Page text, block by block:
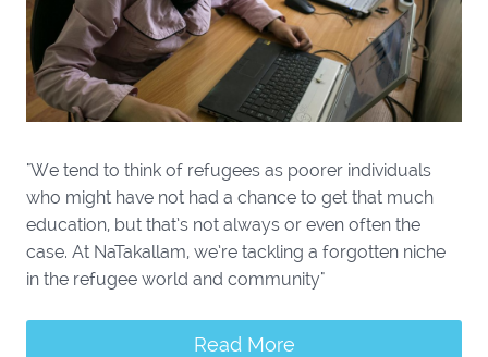
"We tend to think of refugees as poorer individuals
who might have not had a chance to get that much
education, but that’s not always or even often the
case. At NaTakallam, we’re tackling a forgotten niche
in the refugee world and community"
Read More